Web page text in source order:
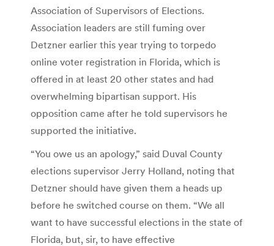
Association of Supervisors of Elections.
Association leaders are still fuming over
Detzner earlier this year trying to torpedo
online voter registration in Florida, which is
offered in at least 20 other states and had
overwhelming bipartisan support. His
opposition came after he told supervisors he
supported the initiative.
“You owe us an apology,” said Duval County
elections supervisor Jerry Holland, noting that
Detzner should have given them a heads up
before he switched course on them. “We all
want to have successful elections in the state of
Florida, but, sir, to have effective